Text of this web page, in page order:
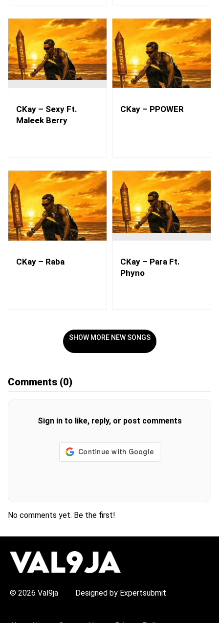
CKay – Sexy Ft.
Maleek Berry
CKay – PPOWER
CKay – Raba
CKay – Para Ft.
Phyno
SHOW MORE NEW SONGS
Comments (0)
Sign in to like, reply, or post comments
No comments yet. Be the first!
© 2026 Val9ja Designed by Expertsubmit